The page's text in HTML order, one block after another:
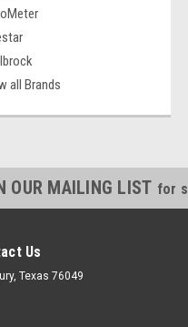
all Brands
OUR MAILING LIST for
Us
Texas 76049